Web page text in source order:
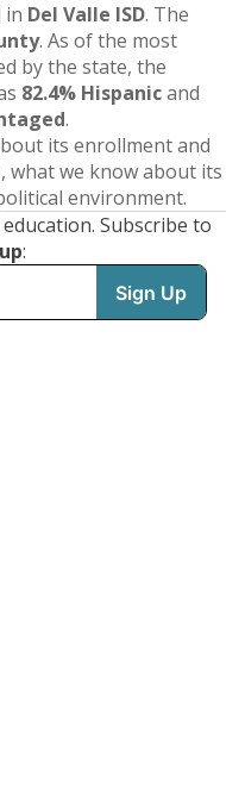
in Del Valle ISD. The
. As of the most
by the state, the
82.4% Hispanicand
.
its enrollment and
what we know about its
environment.
Subscribe to
: